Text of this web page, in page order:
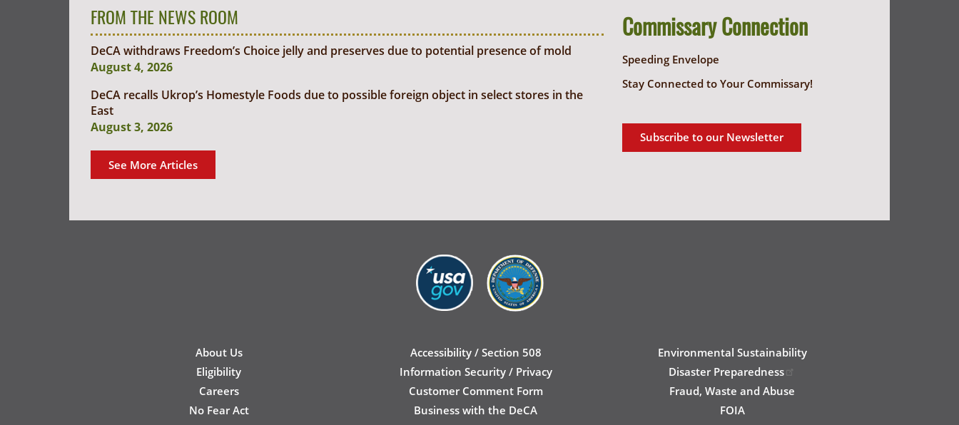
FROM THE NEWS ROOM
DeCA withdraws Freedom’s Choice jelly and preserves due to potential presence of mold
August 4, 2026
DeCA recalls Ukrop’s Homestyle Foods due to possible foreign object in select stores in the
East
August 3, 2026
See More Articles
Commissary Connection
Speeding Envelope
Stay Connected to Your Commissary!
Subscribe to our Newsletter
About Us Accessibility / Section 508
Environmental Sustainability
Eligibility
Information Security / Privacy
Disaster Preparedness
Careers
Customer Comment Form
Fraud, Waste and Abuse
No Fear Act
Business with the DeCA
FOIA